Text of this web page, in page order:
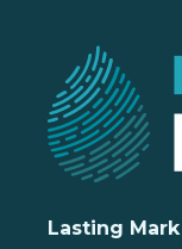
Lasting